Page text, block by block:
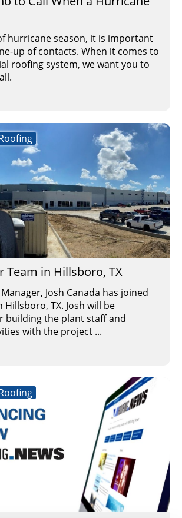
hurricane season, it is important
up of contacts. When it comes to
roofing system, we want you to
Team in Hillsboro, TX
Josh Canada has joined
Hillsboro, TX. Josh will be
building the plant staff and
with the project ...